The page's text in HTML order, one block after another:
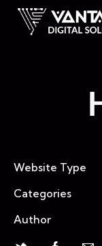
Website Type
Categories
Author